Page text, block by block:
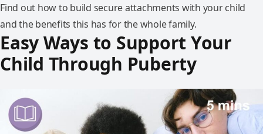
Find out how to build secure attachments with your child
and the benefits this has for the whole family.
Easy Ways to Support Your
Child Through Puberty